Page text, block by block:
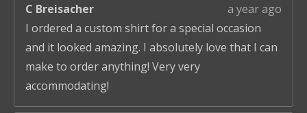
C Breisacher
a year ago
I ordered a custom shirt for a special occasion
and it looked amazing. I absolutely love that I can
make to order anything! Very very
accommodating!